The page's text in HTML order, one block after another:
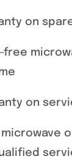
on
free
on